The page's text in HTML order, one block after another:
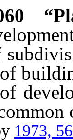
1973,